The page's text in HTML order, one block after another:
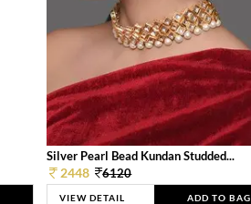
Silver Pearl Bead Kundan Studded...
2448 6120
VIEW DETAIL ADD TO BAG